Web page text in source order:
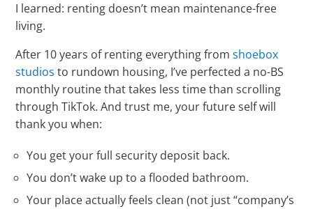
I learned: renting doesn’t mean maintenance-free
living.
After 10 years of renting everything fromshoebox
studios to rundown housing, I’ve perfected a no-BS
monthly routine that takes less time than scrolling
through TikTok. And trust me, your future self will
thank you when:
You get your full security deposit back.
You don’t wake up to a flooded bathroom.
Your place actually feels clean (not just “company’s